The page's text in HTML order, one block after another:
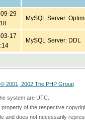
29
MySQL Server:
17
MySQL Server: DDL
2001, 2002 The PHP Group
system are UTC.
of the respective
and does not necessarily